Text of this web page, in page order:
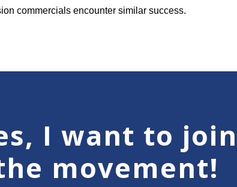
commercials encounter similar success.
I want to join
movement!